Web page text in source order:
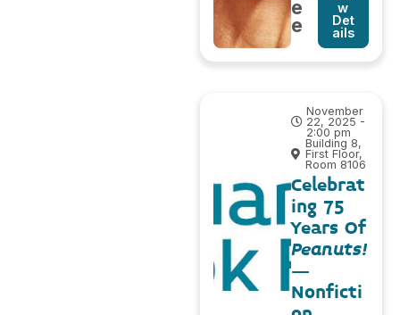
e
e
w
Det
ails
November
22, 2025 -
2:00 pm
Building 8,
First Floor,
Room 8106
Celebrat
ing 75
Years Of
Peanuts!
–
Nonficti